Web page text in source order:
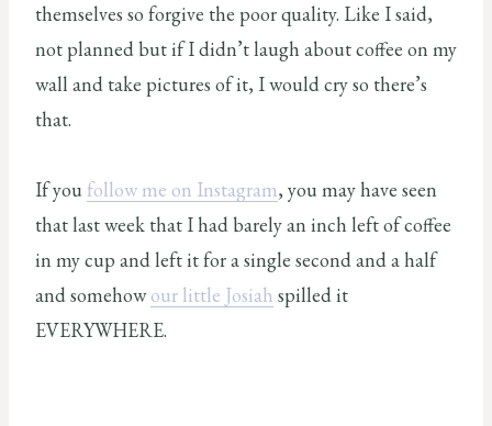
themselves so forgive the poor quality. Like I said,
not planned but if I didn’t laugh about coffee on my
wall and take pictures of it, I would cry so there’s
that.
If you follow me on Instagram, you may have seen
that last week that I had barely an inch left of coffee
in my cup and left it for a single second and a half
and somehowour little Josiah spilled it
EVERYWHERE.